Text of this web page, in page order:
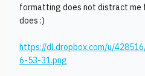
formatting does not distract me
does :)
https://dl.dropbox.com/u/
6-53-31.png